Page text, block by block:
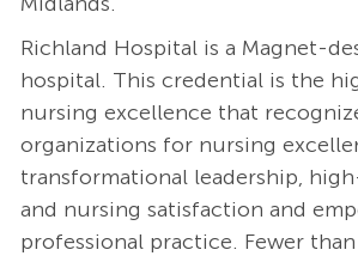
Richland Hospital is a Magnet-
hospital. This credential is the
nursing excellence that
organizations for nursing
transformational leadership,
and nursing satisfaction and
professional practice. Fewer than